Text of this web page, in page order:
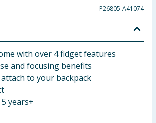
P26805-A41074
with over 4 fidget features
and focusing benefits
to your backpack
years+